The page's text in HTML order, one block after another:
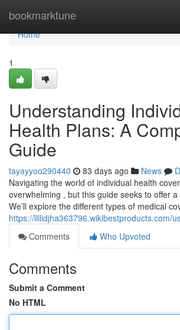
bookmarktune
Home
Home
1
Understanding
Health Plans: A
Guide
tayayyoo290440 83 days ago News
Navigating the world of individual health
overwhelming , but this guide seeks to offer
We’ll explore the different types of medical
https://lillidjha363796.wikibestproducts.com/
Comments
Who Upvoted
Comments
Submit a Comment
No HTML